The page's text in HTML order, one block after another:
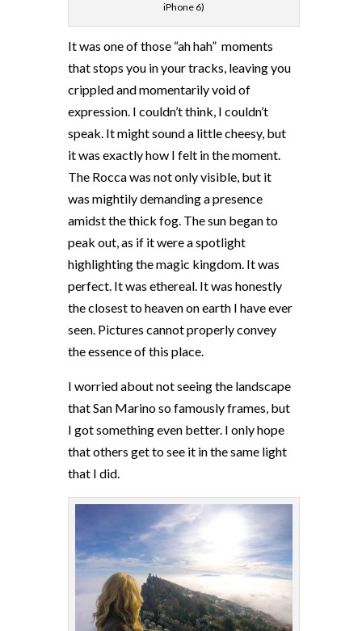
iPhone 6)
It was one of those “ah hah” moments
that stops you in your tracks, leaving you
crippled and momentarily void of
expression. I couldn’t think, I couldn’t
speak. It might sound a little cheesy, but
it was exactly how I felt in the moment.
The Rocca was not only visible, but it
was mightily demanding a presence
amidst the thick fog. The sun began to
peak out, as if it were a spotlight
highlighting the magic kingdom. It was
perfect. It was ethereal. It was honestly
the closest to heaven on earth I have ever
seen. Pictures cannot properly convey
the essence of this place.
I worried about not seeing the landscape
that San Marino so famously frames, but
I got something even better. I only hope
that others get to see it in the same light
that I did.